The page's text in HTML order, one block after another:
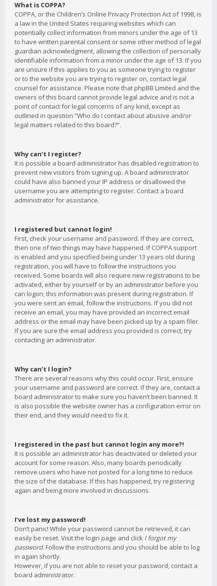
What is COPPA?
COPPA, or the Children’s Online Privacy Protection Act of 1998, is
a law in the United States requiring websites which can
potentially collect information from minors under the age of 13
to have written parental consent or some other method of legal
guardian acknowledgment, allowing the collection of personally
identifiable information from a minor under the age of 13. If you
are unsure if this applies to you as someone trying to register
or to the website you are trying to register on, contact legal
counsel for assistance. Please note that phpBB Limited and the
owners of this board cannot provide legal advice and is not a
point of contact for legal concerns of any kind, except as
outlined in question “Who do I contact about abusive and/or
legal matters related to this board?”.
Why can’t I register?
It is possible a board administrator has disabled registration to
prevent new visitors from signing up. A board administrator
could have also banned your IP address or disallowed the
username you are attempting to register. Contact a board
administrator for assistance.
I registered but cannot login!
First, check your username and password. If they are correct,
then one of two things may have happened. If COPPA support
is enabled and you specified being under 13 years old during
registration, you will have to follow the instructions you
received. Some boards will also require new registrations to be
activated, either by yourself or by an administrator before you
can logon; this information was present during registration. If
you were sent an email, follow the instructions. If you did not
receive an email, you may have provided an incorrect email
address or the email may have been picked up by a spam filer.
If you are sure the email address you provided is correct, try
contacting an administrator.
Why can’t I login?
There are several reasons why this could occur. First, ensure
your username and password are correct. If they are, contact a
board administrator to make sure you haven’t been banned. It
is also possible the website owner has a configuration error on
their end, and they would need to fix it.
I registered in the past but cannot login any more?!
It is possible an administrator has deactivated or deleted your
account for some reason. Also, many boards periodically
remove users who have not posted for a long time to reduce
the size of the database. If this has happened, try registering
again and being more involved in discussions.
I’ve lost my password!
Don’t panic! While your password cannot be retrieved, it can
easily be reset. Visit the login page and click I forgot my
password. Follow the instructions and you should be able to log
in again shortly.
However, if you are not able to reset your password, contact a
board administrator.